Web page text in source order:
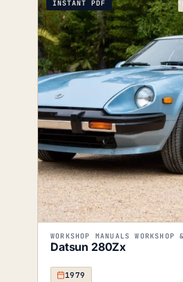
INSTANT PDF
Datsun 280Zx
1979